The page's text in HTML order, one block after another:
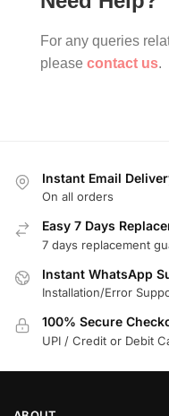
For any queries
please contact us.
Instant Email
On all orders
Easy 7 Days
7 days replacement
Instant WhatsApp
Installation/Error
100% Secure
UPI / Credit or Debit